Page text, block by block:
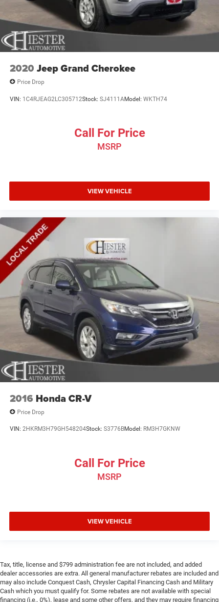
2020 Jeep Grand Cherokee
Price Drop
VIN: 1C4RJEAG2LC305712Stock: SJ4111AModel: WKTH74
Call For Price
MSRP
VIEW VEHICLE
2016 Honda CR-V
Price Drop
VIN: 2HKRM3H79GH548204Stock: S3776BModel: RM3H7GKNW
Call For Price
MSRP
VIEW VEHICLE
Tax, title, license and $799 administration fee are not included, and added
dealer accessories are extra. All general manufacturer rebates are included and
may also include Conquest Cash, Chrysler Capital Financing Cash and Military
Cash which you must qualify for. Some rebates are not available with special
financing (i.e., 0%), lease and some other offers, and they may require financing